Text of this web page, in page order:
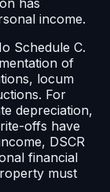
has
income.
Schedule C.
of
locum
For
depreciation,
offs have
DSCR
financial
must